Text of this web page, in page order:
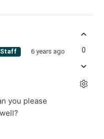
Staff 6 years ago
you please
0